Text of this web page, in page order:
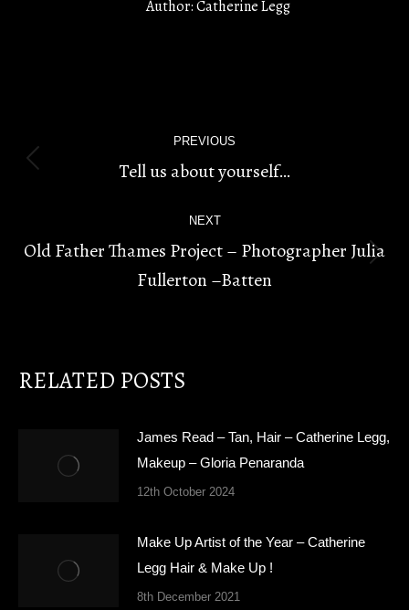
Author:Catherine Legg
NAVIGATION
PREVIOUS
Previous
Tell us about yourself…
NEXT
post:
Old Father Thames Project – Photographer Julia
Fullerton –Batten
RELATED POSTS
James Read – Tan, Hair – Catherine Legg,
Makeup – Gloria Penaranda
12th October 2024
Make Up Artist of the Year – Catherine
Legg Hair & Make Up !
8th December 2021